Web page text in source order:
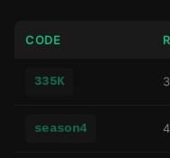
CODE
335K
season4